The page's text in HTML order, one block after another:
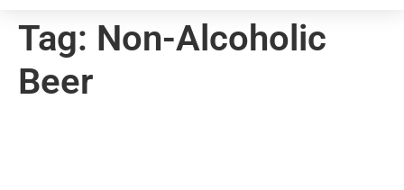
Tag: Non-Alcoholic
Beer